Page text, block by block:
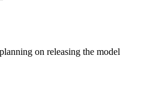
on releasing the model